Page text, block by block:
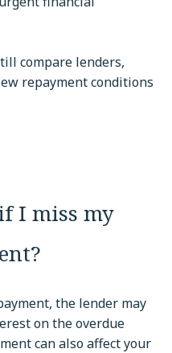
compare lenders,
repayment conditions
I miss my
the lender may
on the overdue
can also affect your